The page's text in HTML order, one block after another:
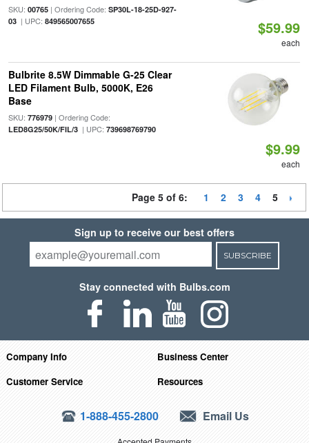
SKU: 00765| Ordering Code: SP30L-18-25D-927-
03| UPC: 849565007655 $59.99
each
Bulbrite 8.5W Dimmable G-25 Clear
LED Filament Bulb, 5000K, E26
Base
SKU: 776979| Ordering Code:
LED8G25/50K/FIL/3| UPC: 739698769790
$9.99
each
Page 5 of 6: 1 2 3 4 5
Sign up to receive our best offers
SUBSCRIBE
Stay connected with Bulbs.com
Company Info
Business Center
Customer Service
Resources
1-888-455-2800 Email Us